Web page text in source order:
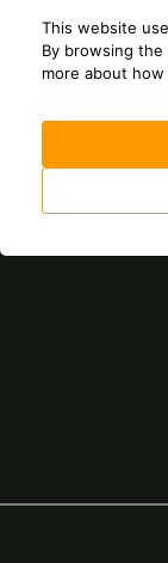
This website
By browsing
more about